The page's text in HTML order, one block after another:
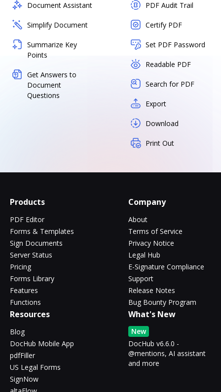
Document Assistant
Simplify Document
Summarize Key
Points
Get Answers to
Document
Questions
PDF Audit Trail
Certify PDF
Set PDF Password
Readable PDF
Search for PDF
Export
Download
Print Out
Products
PDF Editor
Forms & Templates
Sign Documents
Server Status
Pricing
Forms Library
Features
Functions
Company
About
Terms of Service
Privacy Notice
Legal Hub
E-Signature Compliance
Support
Release Notes
Bug Bounty Program
Resources
Blog
DocHub Mobile App
pdfFiller
US Legal Forms
SignNow
What's New
New
DocHub v6.6.0 -
@mentions, AI assistant
and more